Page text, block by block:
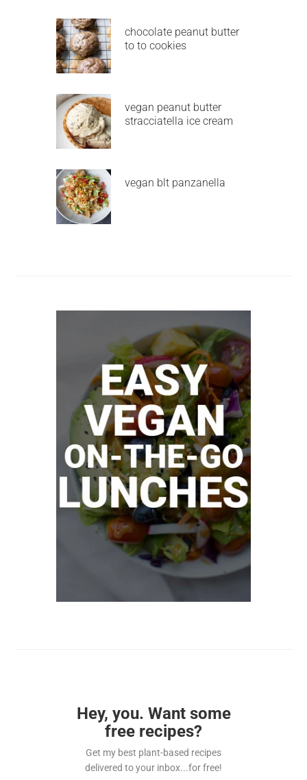
chocolate peanut butter
to to cookies
vegan peanut butter
stracciatella ice cream
vegan blt panzanella
Hey, you. Want some
free recipes?
Get my best plant-based recipes
delivered to your inbox...for free!